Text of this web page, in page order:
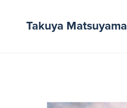
Takuya Matsuyama